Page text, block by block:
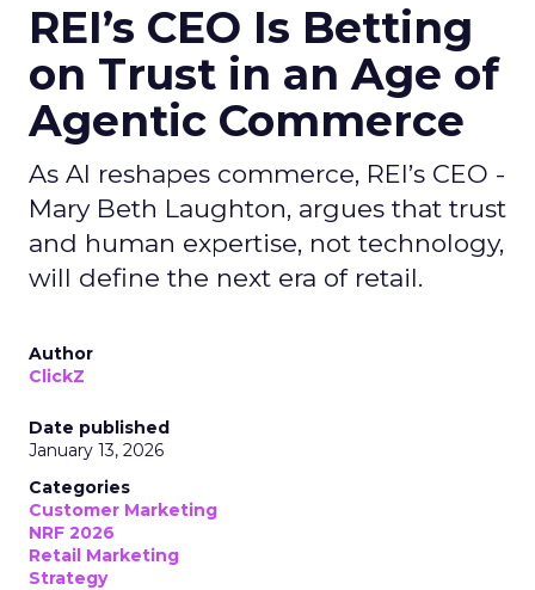
REI’s CEO Is Betting
on Trust in an Age of
Agentic Commerce
As AI reshapes commerce, REI’s CEO -
Mary Beth Laughton, argues that trust
and human expertise, not technology,
will define the next era of retail.
Author
ClickZ
Date published
January 13, 2026
Categories
Customer Marketing
NRF 2026
Retail Marketing
Strategy